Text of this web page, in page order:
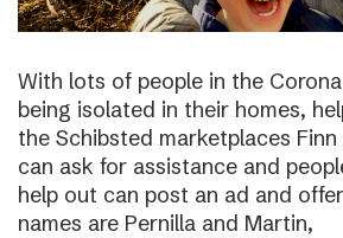
With lots of people in the
being isolated in their homes,
the Schibsted marketplaces
can ask for assistance and
help out can post an ad and
names are Pernilla and Martin,